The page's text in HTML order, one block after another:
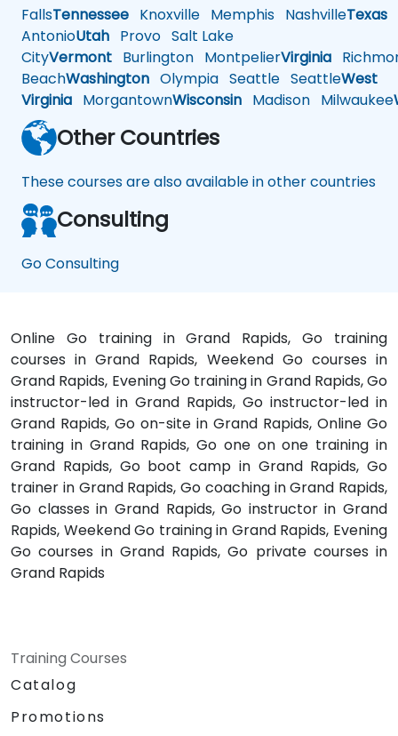
FallsTennessee Knoxville Memphis NashvilleTexas
AntonioUtah Provo Salt Lake
CityVermont Burlington MontpelierVirginia
BeachWashington Olympia Seattle SeattleWest
Virginia MorgantownWisconsin Madison Milwaukee
Other Countries
These courses are also available in other countries
Consulting
Go Consulting
Online Go training in Grand Rapids, Go training
courses in Grand Rapids, Weekend Go courses in
Grand Rapids, Evening Go training in Grand Rapids, Go
instructor-led in Grand Rapids, Go instructor-led in
Grand Rapids, Go on-site in Grand Rapids, Online Go
training in Grand Rapids, Go one on one training in
Grand Rapids, Go boot camp in Grand Rapids, Go
trainer in Grand Rapids, Go coaching in Grand Rapids,
Go classes in Grand Rapids, Go instructor in Grand
Rapids, Weekend Go training in Grand Rapids, Evening
Go courses in Grand Rapids, Go private courses in
Grand Rapids
Training Courses
Catalog
Promotions